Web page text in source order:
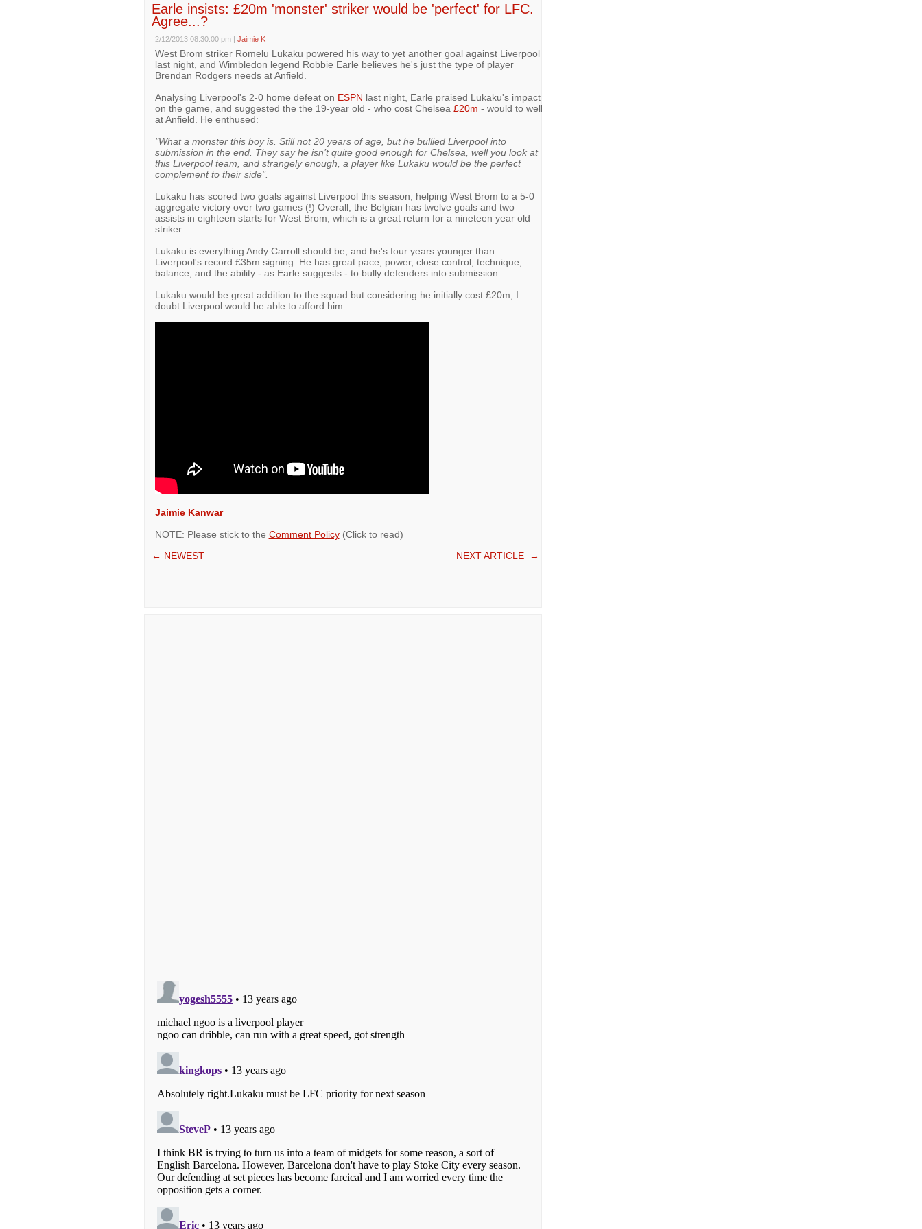
Earle insists: £20m 'monster' striker would be 'perfect' for LFC.
Agree...?
2/12/2013 08:30:00 pm | Jaimie K
West Brom striker Romelu Lukaku powered his way to yet another goal against Liverpool
last night, and Wimbledon legend Robbie Earle believes he's just the type of player
Brendan Rodgers needs at Anfield.
Analysing Liverpool's 2-0 home defeat on ESPN last night, Earle praised Lukaku's impact
on the game, and suggested the the 19-year old - who cost Chelsea £20m - would to well
at Anfield. He enthused:
"What a monster this boy is. Still not 20 years of age, but he bullied Liverpool into
submission in the end. They say he isn’t quite good enough for Chelsea, well you look at
this Liverpool team, and strangely enough, a player like Lukaku would be the perfect
complement to their side".
Lukaku has scored two goals against Liverpool this season, helping West Brom to a 5-0
aggregate victory over two games (!) Overall, the Belgian has twelve goals and two
assists in eighteen starts for West Brom, which is a great return for a nineteen year old
striker.
Lukaku is everything Andy Carroll should be, and he's four years younger than
Liverpool's record £35m signing. He has great pace, power, close control, technique,
balance, and the ability - as Earle suggests - to bully defenders into submission.
Lukaku would be great addition to the squad but considering he initially cost £20m, I
doubt Liverpool would be able to afford him.
Jaimie Kanwar
NOTE: Please stick to the Comment Policy (Click to read)
← NEWEST NEXT ARTICLE→